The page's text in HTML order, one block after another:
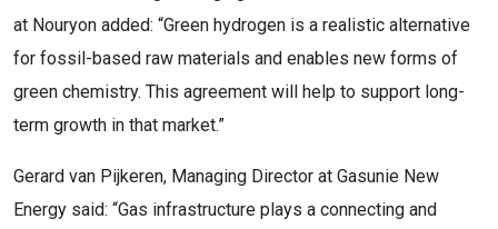
at Nouryon added: “Green hydrogen is a realistic alternative
for fossil-based raw materials and enables new forms of
green chemistry. This agreement will help to support long-
term growth in that market.”
Gerard van Pijkeren, Managing Director at Gasunie New
Energy said: “Gas infrastructure plays a connecting and